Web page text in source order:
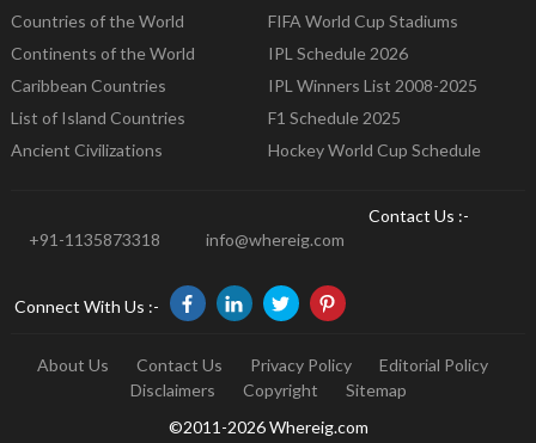
Countries of the World
Continents of the World
Caribbean Countries
List of Island Countries
Ancient Civilizations
FIFA World Cup Stadiums
IPL Schedule 2026
IPL Winners List 2008-2025
F1 Schedule 2025
Hockey World Cup Schedule
Contact Us :-
+91-1135873318
info@whereig.com
Connect With Us :-
About Us Contact Us Privacy Policy
Editorial Policy
Disclaimers
Copyright
Sitemap
©2011-2026 Whereig.com